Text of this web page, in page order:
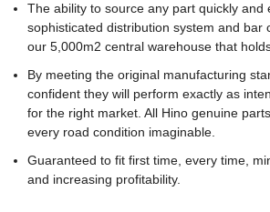
The ability to source any part quickly and
sophisticated distribution system and bar
our 5,000m2 central warehouse that
By meeting the original manufacturing
confident they will perform exactly as
for the right market. All Hino genuine
every road condition imaginable.
Guaranteed to fit first time, every time,
and increasing profitability.